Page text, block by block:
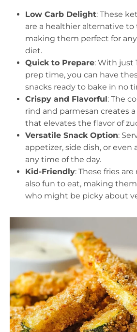
Low Carb Delight: These
are a healthier alternative to
making them perfect for
diet.
Quick to Prepare: With just
prep time, you can have
snacks ready to bake in no
Crispy and Flavorful : The
rind and parmesan creates
that elevates the flavor of
Versatile Snack Option:
appetizer, side dish, or even
any time of the day.
Kid-Friendly: These fries
also fun to eat, making
who might be picky about